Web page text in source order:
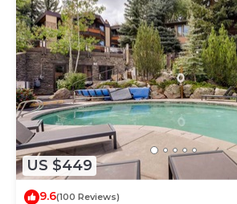
US $449
9.6(100 Reviews)